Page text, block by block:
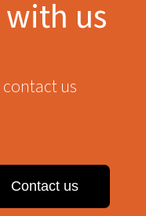
us
us
Contact us